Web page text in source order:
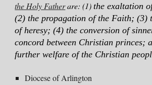
the Holy Fatherare: (1)the exaltation
(2) the propagation of the Faith; (3)
of heresy; (4) the conversion of
concord between Christian princes;
further welfare of the Christian
Diocese of Arlington